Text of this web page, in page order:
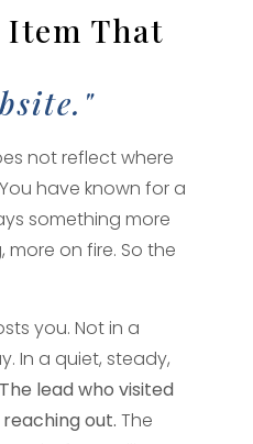
Item That
not reflect where
have known for a
something more
more on fire. So the
you. Not in a
In a quiet, steady,
The lead who visited
out. The